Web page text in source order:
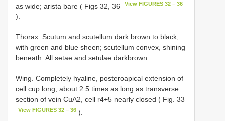
as wide; arista bare ( Figs 32, 36
View FIGURES 32 – 36
).
Thorax. Scutum and scutellum dark brown to black,
with green and blue sheen; scutellum convex, shining
beneath. All setae and setulae dark­brown.
Wing. Completely hyaline, postero­apical extension of
cell cup long, about 2.5 times as long as transverse
section of vein CuA2, cell r4+5 nearly closed ( Fig. 33
View FIGURES 32 – 36 ).